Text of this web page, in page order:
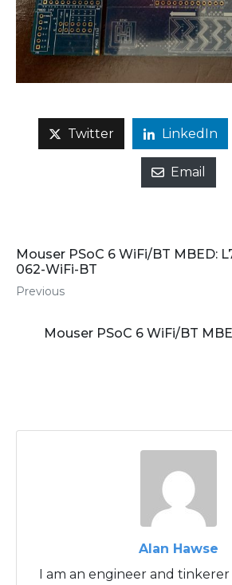
Twitter LinkedIn
Email
Mouser PSoC 6 WiFi/BT MBED:
062-WiFi-BT
Previous
Mouser PSoC 6 WiFi/BT
Alan Hawse
I am an engineer and tinkerer